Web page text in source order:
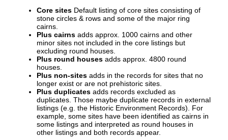
Core sites Default listing of core sites consisting of
stone circles & rows and some of the major ring
cairns.
Plus cairns adds approx. 1000 cairns and other
minor sites not included in the core listings but
excluding round houses.
Plus round houses adds approx. 4800 round
houses.
Plus non-sites adds in the records for sites that no
longer exist or are not prehistoric sites.
Plus duplicates adds records excluded as
duplicates. Those maybe duplicate records in external
listings (e.g. the Historic Environment Records). For
example, some sites have been identified as cairns in
some listings and interpreted as round houses in
other listings and both records appear.